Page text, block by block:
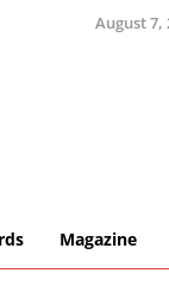
August 7,
Magazine